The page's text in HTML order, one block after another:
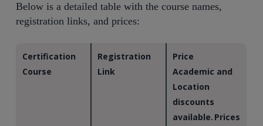
Below is a detailed table with the course names,
registration links, and prices:
Certification
Course
Registration
Link
Price
Academic and
Location
discounts
available. Prices